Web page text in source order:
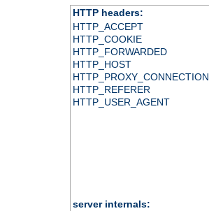
HTTP headers:
HTTP_ACCEPT
HTTP_COOKIE
HTTP_FORWARDED
HTTP_HOST
HTTP_PROXY_CONNECTION
HTTP_REFERER
HTTP_USER_AGENT
server internals: